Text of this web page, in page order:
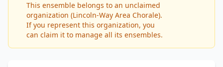
This ensemble belongs to an unclaimed
organization (Lincoln-Way Area Chorale).
If you represent this organization, you
can claim it to manage all its ensembles.